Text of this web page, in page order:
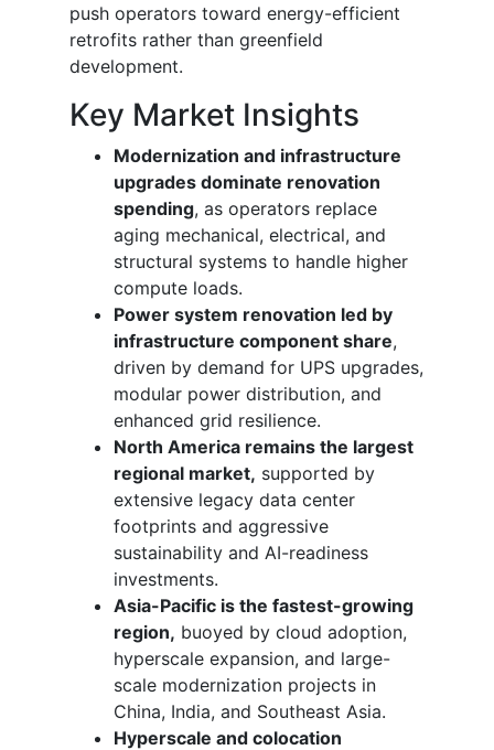
push operators toward energy-efficient
retrofits rather than greenfield
development.
Key Market Insights
Modernization and infrastructure
upgrades dominate renovation
spending, as operators replace
aging mechanical, electrical, and
structural systems to handle higher
compute loads.
Power system renovation led by
infrastructure component share,
driven by demand for UPS upgrades,
modular power distribution, and
enhanced grid resilience.
North America remains the largest
regional market, supported by
extensive legacy data center
footprints and aggressive
sustainability and AI-readiness
investments.
Asia-Pacific is the fastest-growing
region, buoyed by cloud adoption,
hyperscale expansion, and large-
scale modernization projects in
China, India, and Southeast Asia.
Hyperscale and colocation